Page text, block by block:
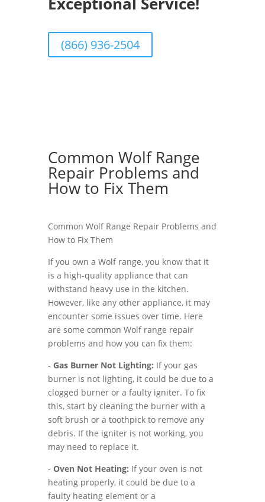
(866) 936-2504
Common Wolf Range
Repair Problems and
How to Fix Them
Common Wolf Range Repair Problems and
How to Fix Them
If you own a Wolf range, you know that it
is a high-quality appliance that can
withstand heavy use in the kitchen.
However, like any other appliance, it may
encounter some issues over time. Here
are some common Wolf range repair
problems and how you can fix them:
- Gas Burner Not Lighting: If your gas
burner is not lighting, it could be due to a
clogged burner or a faulty igniter. To fix
this, start by cleaning the burner with a
soft brush or a toothpick to remove any
debris. If the igniter is not working, you
may need to replace it.
- Oven Not Heating: If your oven is not
heating properly, it could be due to a
faulty heating element or a